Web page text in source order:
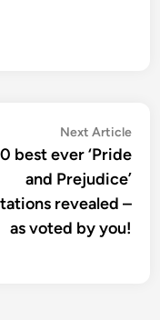
Next Article
best ever ‘Pride
and Prejudice’
revealed –
as voted by you!